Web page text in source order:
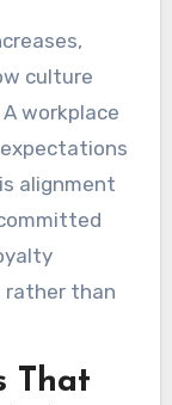
culture
workplace
alignment
rather than
That